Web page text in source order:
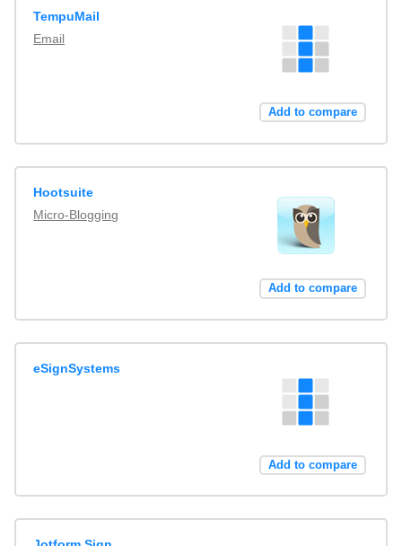
TempuMail
Email
Add to compare
Hootsuite
Micro-Blogging
Add to compare
eSignSystems
Add to compare